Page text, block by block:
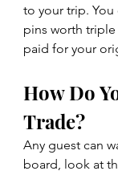
to your trip.
pins worth
paid for your
How Do
Trade?
Any guest can
board, look at